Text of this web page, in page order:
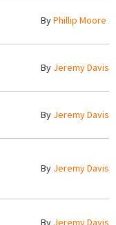
ByPhillip Moore
By Jeremy Davis
By Jeremy Davis
By Jeremy Davis
By Jeremy Davis